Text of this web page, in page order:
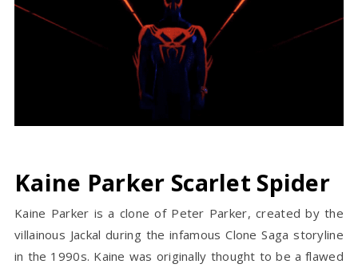
Kaine Parker Scarlet Spider
Kaine Parker is a clone of Peter Parker, created by the
villainous Jackal during the infamous Clone Saga storyline
in the 1990s. Kaine was originally thought to be a flawed